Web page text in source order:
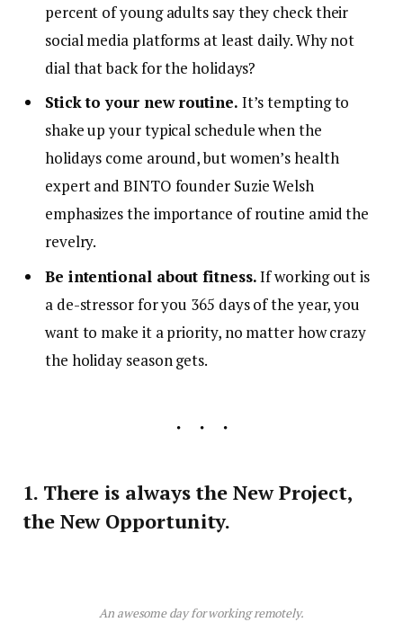
percent of young adults say they check their
social media platforms at least daily. Why not
dial that back for the holidays?
Stick to your new routine. It’s tempting to
shake up your typical schedule when the
holidays come around, but women’s health
expert and BINTO founder Suzie Welsh
emphasizes the importance of routine amid the
revelry.
Be intentional about fitness.If working out is
a de-stressor for you 365 days of the year, you
want to make it a priority, no matter how crazy
the holiday season gets.
1. There is always the New Project,
the New Opportunity.
An awesome day for working remotely.